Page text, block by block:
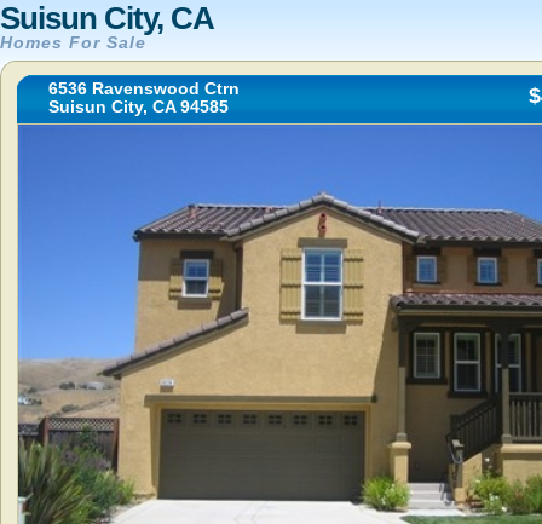
Suisun City, CA
Homes For Sale
6536 Ravenswood Ctrn
Suisun City, CA 94585